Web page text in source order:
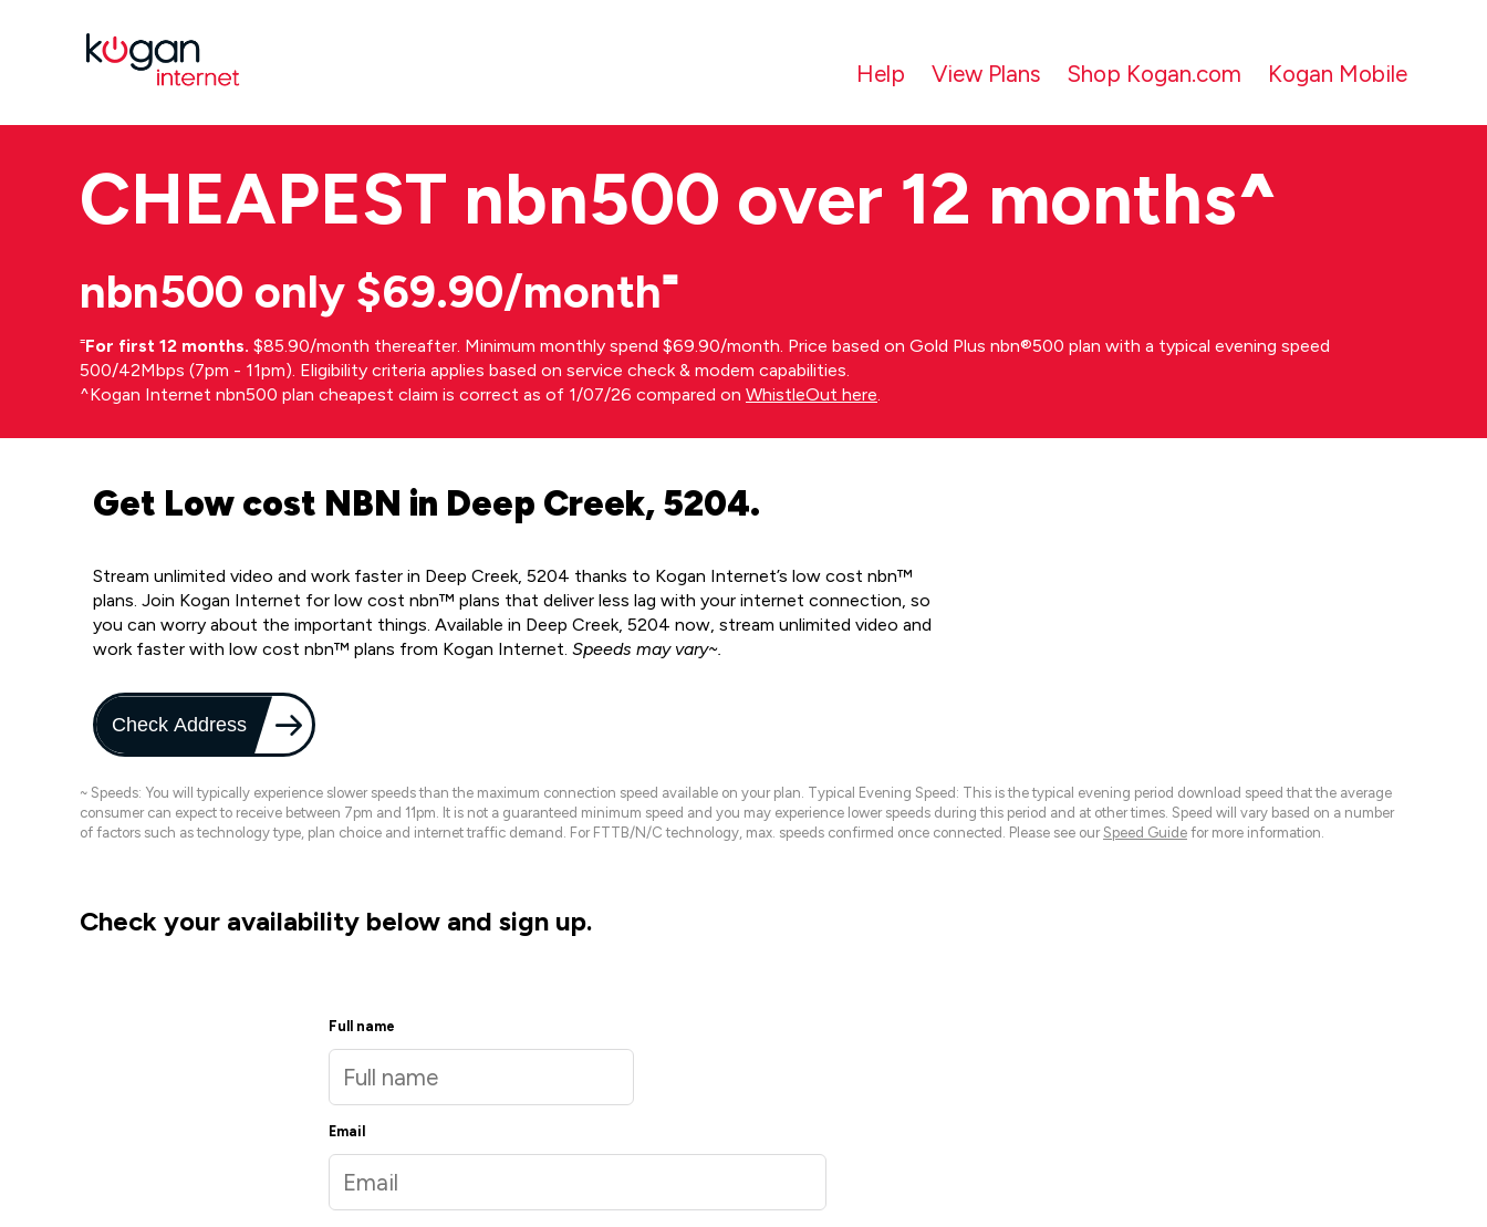
Help View Plans Shop Kogan.com Kogan Mobile
CHEAPEST nbn500 over 12 months^
nbn500 only $69.90/month⁼
⁼For first 12 months. $85.90/month thereafter. Minimum monthly spend $69.90/month. Price based on Gold Plus nbn®500 plan with a typical evening speed
500/42Mbps (7pm - 11pm). Eligibility criteria applies based on service check & modem capabilities.
^Kogan Internet nbn500 plan cheapest claim is correct as of 1/07/26 compared on WhistleOut here.
Get Low cost NBN in Deep Creek, 5204.
Stream unlimited video and work faster in Deep Creek, 5204 thanks to Kogan Internet’s low cost nbn™
plans. Join Kogan Internet for low cost nbn™ plans that deliver less lag with your internet connection, so
you can worry about the important things. Available in Deep Creek, 5204 now, stream unlimited video and
work faster with low cost nbn™ plans from Kogan Internet. Speeds may vary~.
Check Address
~ Speeds: You will typically experience slower speeds than the maximum connection speed available on your plan. Typical Evening Speed: This is the typical evening period download speed that the average
consumer can expect to receive between 7pm and 11pm. It is not a guaranteed minimum speed and you may experience lower speeds during this period and at other times. Speed will vary based on a number
of factors such as technology type, plan choice and internet traffic demand. For FTTB/N/C technology, max. speeds confirmed once connected. Please see our Speed Guide for more information.
Check your availability below and sign up.
Full name
Email